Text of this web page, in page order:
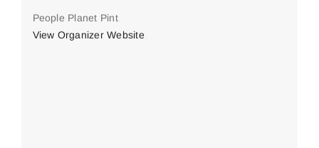
People Planet Pint
View Organizer Website